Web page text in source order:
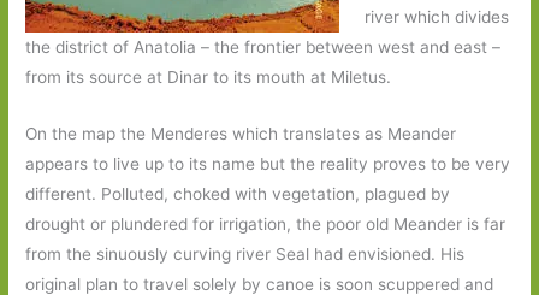
river which divides
the district of Anatolia – the frontier between west and east –
from its source at Dinar to its mouth at Miletus.
On the map the Menderes which translates as Meander
appears to live up to its name but the reality proves to be very
different. Polluted, choked with vegetation, plagued by
drought or plundered for irrigation, the poor old Meander is far
from the sinuously curving river Seal had envisioned. His
original plan to travel solely by canoe is soon scuppered and